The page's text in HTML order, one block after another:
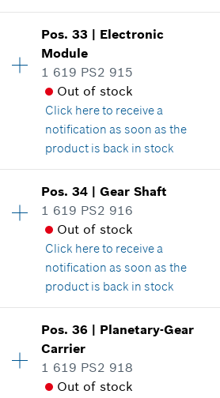
£3.22*
*All prices including VAT
Add to cart
Price group:19
Spare part information
Where used
Show in illustration
£5.18*
*All prices including VAT
Add to cart
Pos.33 | Electronic
Module
1 619 PS2 915
Out of stock
Click hereto receive a
notification as soon as the
product is back in stock
Price group:41
Spare part information
Where used
Show in illustration
£65.81*
*All prices including VAT
Pos.34 |Gear Shaft
1 619 PS2 916
Out of stock
Click hereto receive a
notification as soon as the
product is back in stock
Price group:26
Spare part information
Where used
Pos.36 | Planetary-Gear
Carrier
1 619 PS2 918
Out of stock